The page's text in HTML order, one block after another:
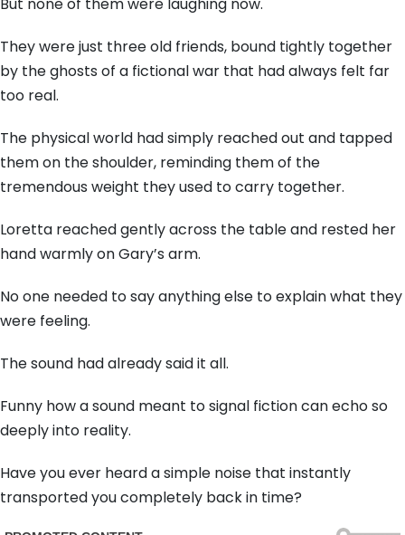
They were just three old friends, bound tightly together
by the ghosts of a fictional war that had always felt far
too real.
The physical world had simply reached out and tapped
them on the shoulder, reminding them of the
tremendous weight they used to carry together.
Loretta reached gently across the table and rested her
hand warmly on Gary’s arm.
No one needed to say anything else to explain what they
were feeling.
The sound had already said it all.
Funny how a sound meant to signal fiction can echo so
deeply into reality.
Have you ever heard a simple noise that instantly
transported you completely back in time?